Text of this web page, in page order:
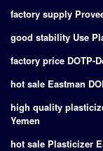
factory supply
good stability Use
factory price DOTP-
hot sale Eastman
high quality
Yemen
hot sale Plasticizer